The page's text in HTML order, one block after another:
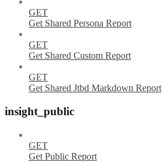
GET
Get Shared Persona Report
GET
Get Shared Custom Report
GET
Get Shared Jtbd Markdown Report
insight_public
GET
Get Public Report